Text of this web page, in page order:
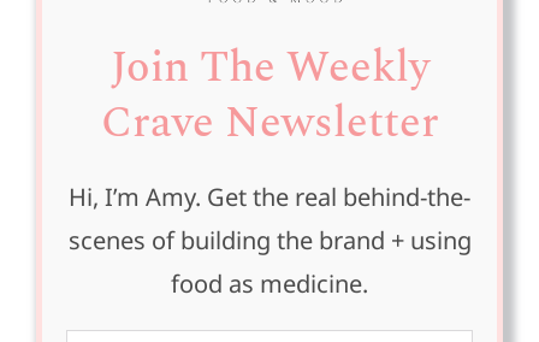
Join The Weekly
Crave Newsletter
Hi, I’m Amy. Get the real behind-the-
scenes of building the brand + using
food as medicine.